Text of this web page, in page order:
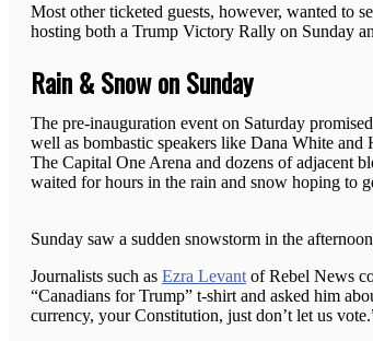
Most other ticketed guests, however, wanted to
hosting both a Trump Victory Rally on Sunday
Rain & Snow on Sunday
The pre-inauguration event on Saturday
well as bombastic speakers like Dana White
The Capital One Arena and dozens of adjacent
waited for hours in the rain and snow hoping to
Sunday saw a sudden snowstorm in the
Journalists such as Ezra Levant of Rebel News
“Canadians for Trump” t-shirt and asked him
currency, your Constitution, just don’t let us